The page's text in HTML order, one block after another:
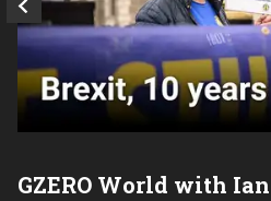
GZERO World with